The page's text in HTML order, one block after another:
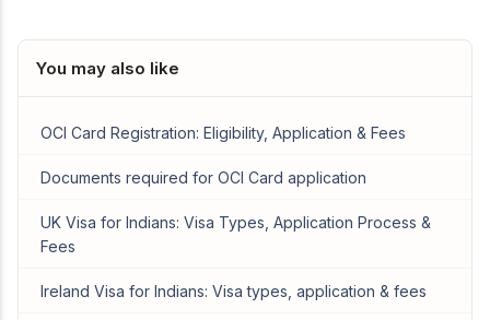
You may also like
OCI Card Registration: Eligibility, Application & Fees
Documents required for OCI Card application
UK Visa for Indians: Visa Types, Application Process &
Fees
Ireland Visa for Indians: Visa types, application & fees